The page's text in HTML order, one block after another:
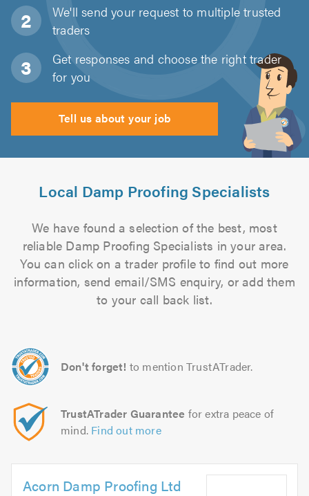
We'll send your request to multiple trusted
traders
Get responses and choose the right trader
for you
Tell us about your job
Local Damp Proofing Specialists
We have found a selection of the best, most
reliable Damp Proofing Specialists in your area.
You can click on a trader profile to find out more
information, send email/SMS enquiry, or add them
to your call back list.
Don't forget! to mention TrustATrader.
TrustATrader Guarantee for extra peace of
mind. Find out more
Acorn Damp Proofing Ltd